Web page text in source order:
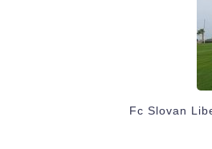
Fc Slovan